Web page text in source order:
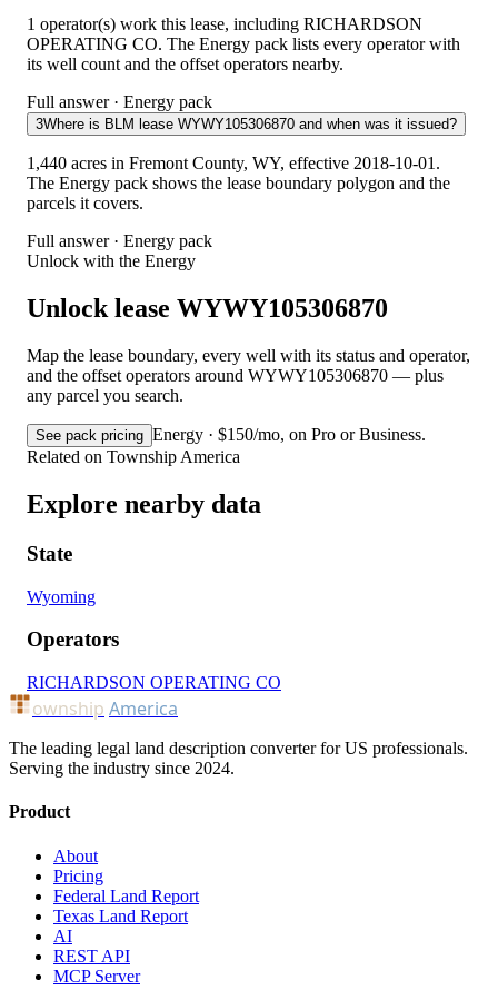
1 operator(s) work this lease, including RICHARDSON
OPERATING CO. The Energy pack lists every operator with
its well count and the offset operators nearby.
Full answer · Energy pack
3Where is BLM lease WYWY105306870 and when was it issued?
1,440 acres in Fremont County, WY, effective 2018-10-01.
The Energy pack shows the lease boundary polygon and the
parcels it covers.
Full answer · Energy pack
Unlock with the Energy
Unlock lease WYWY105306870
Map the lease boundary, every well with its status and operator,
and the offset operators around WYWY105306870 — plus
any parcel you search.
See pack pricing Energy · $150/mo, on Pro or Business.
Related on Township America
Explore nearby data
State
Wyoming
Operators
RICHARDSON OPERATING CO
ownship America
The leading legal land description converter for US professionals.
Serving the industry since 2024.
Product
About
Pricing
Federal Land Report
Texas Land Report
AI
REST API
MCP Server